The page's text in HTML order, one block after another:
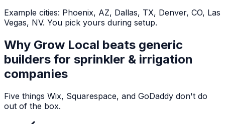
Example cities: Phoenix, AZ, Dallas, TX, Denver, CO, Las
Vegas, NV. You pick yours during setup.
Why Grow Local beats generic
builders for sprinkler & irrigation
companies
Five things Wix, Squarespace, and GoDaddy don't do
out of the box.